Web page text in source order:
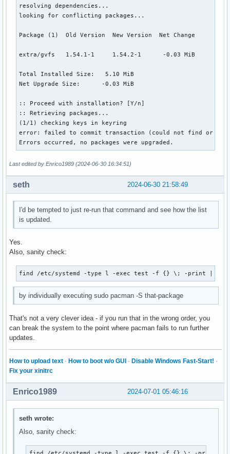
resolving dependencies...
looking for conflicting packages...
Package (1)  Old Version  New Version  Net Change
extra/gvfs   1.54.1-1     1.54.2-1      -0.03 MiB
Total Installed Size:   5.10 MiB
Net Upgrade Size:      -0.03 MiB
:: Proceed with installation? [Y/n]
:: Retrieving packages...
(1/1) checking keys in keyring
error: failed to commit transaction (could not
Errors occurred, no packages were upgraded.
Last edited by Enrico1989 (2024-06-30 16:34:51)
2024-06-30 21:58:49
seth
I'd be tempted to just re-run that command and see how the list
is updated.
Yes.
Also, sanity check:
find /etc/systemd -type l -exec test -f {} \; -print |
by individually executing sudo pacman -S that-package
That's not a very clever idea - if you run that in the wrong order, you
can break the system to the point where pacman fails to run further
updates.
How to upload text · How to boot w/o GUI · Disable Windows Fast-Start! ·
Fix your xinitrc
2024-07-01 05:46:16
Enrico1989
seth wrote:
Also, sanity check: